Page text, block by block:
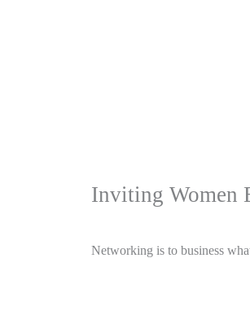
Inviting Women
Networking is to business